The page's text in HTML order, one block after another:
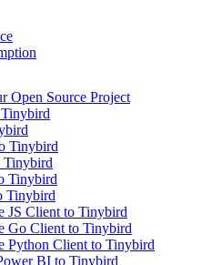
Open Source Project
Tinybird
Tinybird
Tinybird
Tinybird
JS Client to Tinybird
Go Client to Tinybird
Python Client to Tinybird
BI to Tinybird